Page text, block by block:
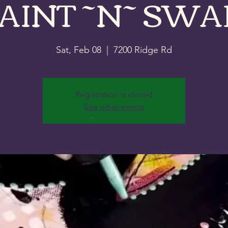
~N~
Sat, Feb 08
  |
7200 Ridge Rd
Registration is closed
See other events